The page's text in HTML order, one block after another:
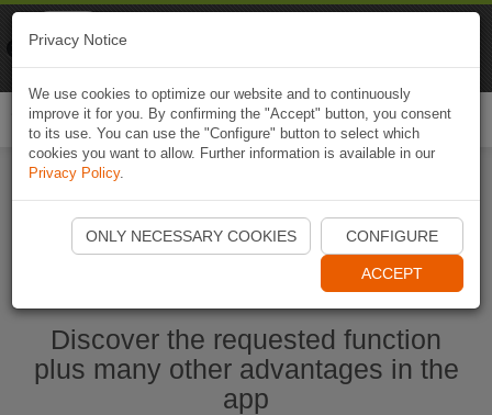
Start Naviki App
Discover the requested function
plus many other advantages in the
app
Privacy Notice
We use cookies to optimize our website and to continuously
improve it for you. By confirming the "Accept" button, you consent
to its use. You can use the "Configure" button to select which
cookies you want to allow. Further information is available in our
Privacy Policy.
ONLY NECESSARY COOKIES CONFIGURE
ACCEPT
Naviki